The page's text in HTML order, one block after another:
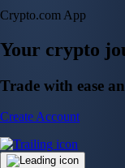
Crypto.com App
Your crypto
Trade with ease
Create Account